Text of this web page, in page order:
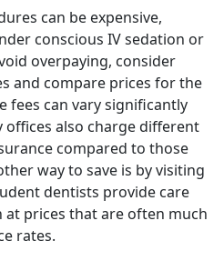
can be expensive,
conscious IV sedation or
overpaying, consider
and compare prices for the
fees can vary significantly
also charge different
compared to those
way to save is by visiting
dentists provide care
prices that are often much
rates.